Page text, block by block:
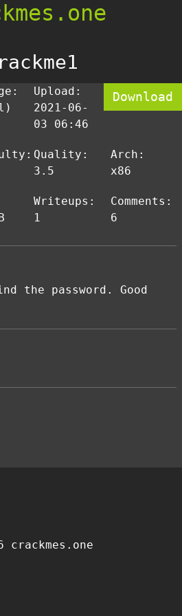
Upload:
2021-06-
03 06:46
Download
Quality:
3.5
Arch:
x86
Writeups:
1
Comments:
6
the password. Good
crackmes.one